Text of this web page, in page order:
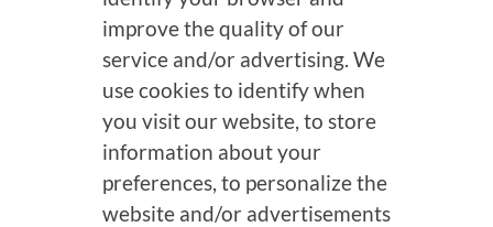
improve the quality of our
service and/or advertising. We
use cookies to identify when
you visit our website, to store
information about your
preferences, to personalize the
website and/or advertisements